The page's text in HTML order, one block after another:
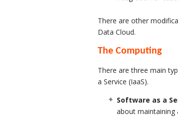
There are other
Data Cloud.
The Computing
There are three main
a Service (IaaS).
Software as a
about maintaining